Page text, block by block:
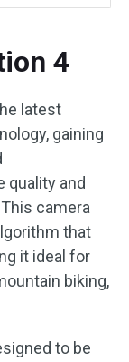
4
latest
gaining
quality and
camera
that
it ideal for
biking,
to be